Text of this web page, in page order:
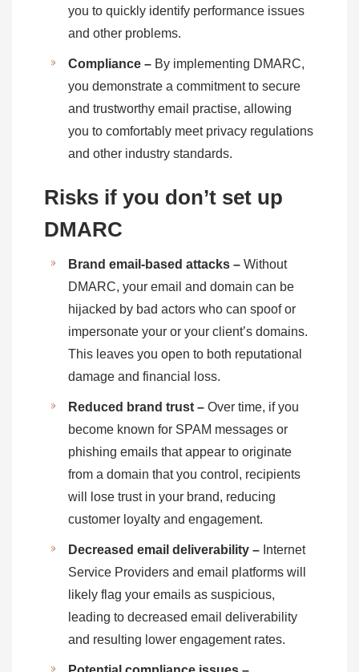
you to quickly identify performance issues
and other problems.
Compliance – By implementing DMARC,
you demonstrate a commitment to secure
and trustworthy email practise, allowing
you to comfortably meet privacy regulations
and other industry standards.
Risks if you don’t set up
DMARC
Brand email-based attacks – Without
DMARC, your email and domain can be
hijacked by bad actors who can spoof or
impersonate your or your client’s domains.
This leaves you open to both reputational
damage and financial loss.
Reduced brand trust – Over time, if you
become known for SPAM messages or
phishing emails that appear to originate
from a domain that you control, recipients
will lose trust in your brand, reducing
customer loyalty and engagement.
Decreased email deliverability – Internet
Service Providers and email platforms will
likely flag your emails as suspicious,
leading to decreased email deliverability
and resulting lower engagement rates.